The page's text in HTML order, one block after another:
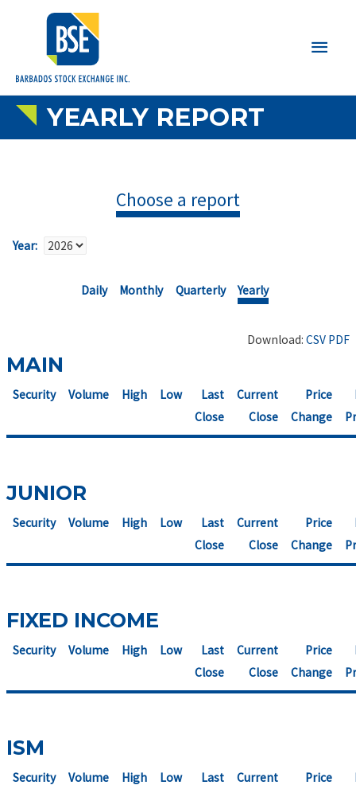
Main
YEARLY REPORT
Choose a report
Year:
Daily Monthly Quarterly Yearly
Download: CSV PDF
MAIN
Security Volume High Low
Last
Close
Current
Close
Price
Change
JUNIOR
Security Volume High Low
Last
Close
Current
Close
Price
Change
FIXED INCOME
Security Volume High Low
Last
Close
Current
Close
Price
Change
ISM
Security Volume High Low
Last
Current
Price